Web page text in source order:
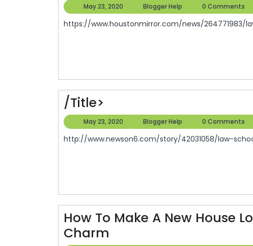
May 23, 2020
23,
2020
Blogger Help
Blogger
Help
0 Comments
https://www.houstonmirror.com/news/264771983/
/title>
May 23, 2020
23,
2020
Blogger Help
Blogger
Help
0 Comments
http://www.newson6.com/story/42031058/law-
How To Make A New House
Charm